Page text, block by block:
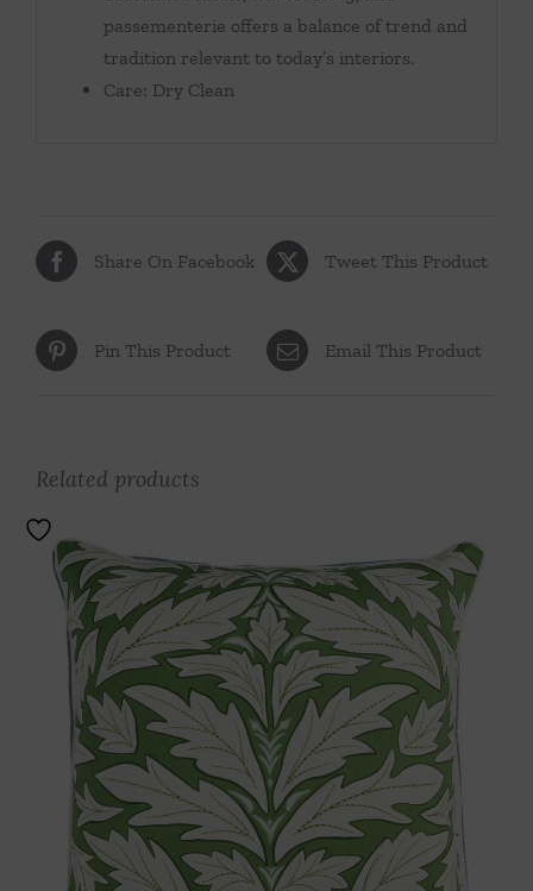
passementerie offers a balance of trend and
tradition relevant to today’s interiors.
Care: Dry Clean
Share On Facebook Tweet This Product
Pin This Product Email This Product
Related products